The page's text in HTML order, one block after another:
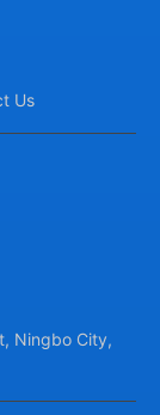
Us
Ningbo City,